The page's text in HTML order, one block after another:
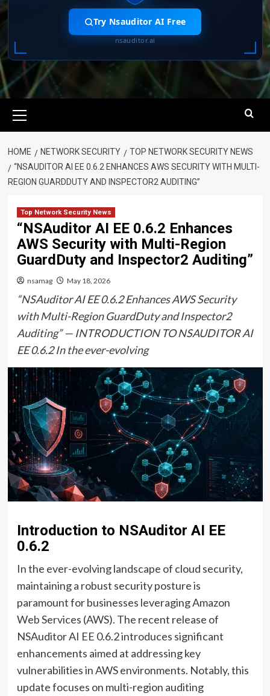
Try Nsauditor AI Free
nsauditor.ai
Menu
HOME NETWORK SECURITY
TOP NETWORK SECURITY NEWS
“NSAUDITOR AI EE 0.6.2 ENHANCES AWS SECURITY WITH MULTI-
REGION GUARDDUTY AND INSPECTOR2 AUDITING”
Top Network Security News
“NSAuditor AI EE 0.6.2 Enhances
AWS Security with Multi-Region
GuardDuty and Inspector2 Auditing”
nsamag May 18, 2026
“NSAuditor AI EE 0.6.2 Enhances AWS Security
with Multi-Region GuardDuty and Inspector2
Auditing” — INTRODUCTION TO NSAUDITOR AI
EE 0.6.2 In the ever-evolving
Introduction to NSAuditor AI EE
0.6.2
In the ever-evolving landscape of cloud security,
maintaining a robust security posture is
paramount for businesses leveraging Amazon
Web Services (AWS). The recent release of
NSAuditor AI EE 0.6.2 introduces significant
enhancements aimed at addressing key
vulnerabilities in AWS environments. Notably, this
update focuses on multi-region auditing